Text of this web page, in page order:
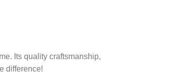
Its quality craftsmanship,
difference!